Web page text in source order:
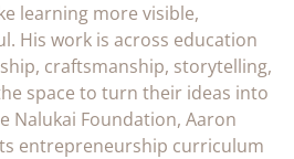
learning more visible,
His work is across education
craftsmanship, storytelling,
space to turn their ideas into
Nalukai Foundation, Aaron
entrepreneurship curriculum